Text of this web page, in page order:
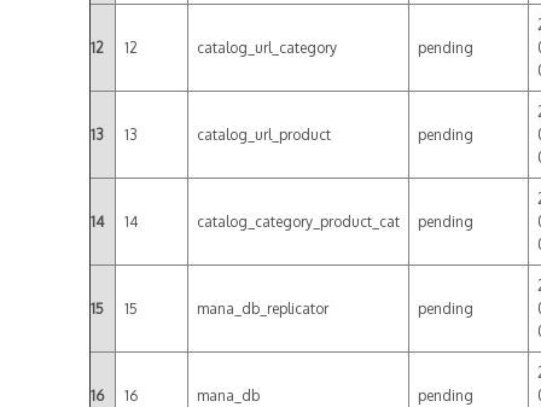
12 12 catalog_url_category pending
13 13 catalog_url_product pending
14 14 catalog_category_product_cat pending
15 15 mana_db_replicator pending
16 16 mana_db pending